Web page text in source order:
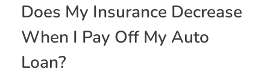
Does My Insurance Decrease
When I Pay Off My Auto
Loan?